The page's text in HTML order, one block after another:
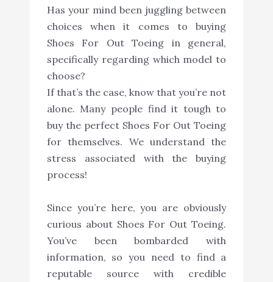
Has your mind been juggling between
choices when it comes to buying
Shoes For Out Toeing in general,
specifically regarding which model to
choose?
If that’s the case, know that you’re not
alone. Many people find it tough to
buy the perfect Shoes For Out Toeing
for themselves. We understand the
stress associated with the buying
process!
Since you’re here, you are obviously
curious about Shoes For Out Toeing.
You’ve been bombarded with
information, so you need to find a
reputable source with credible